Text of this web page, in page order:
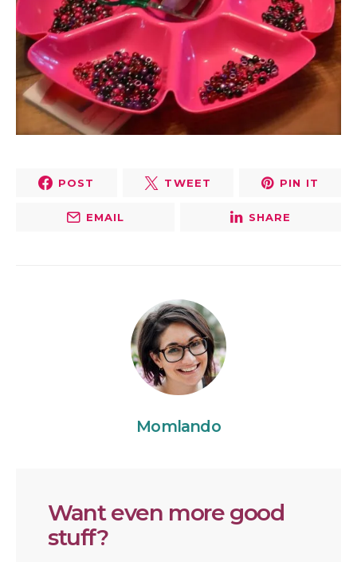
POST TWEET PIN IT
EMAIL SHARE
Momlando
Want even more good
stuff?